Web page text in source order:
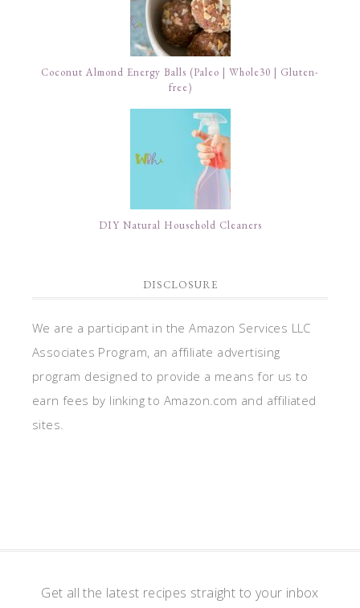
Coconut Almond Energy Balls (Paleo | Whole30 | Gluten-
free)
DIY Natural Household Cleaners
DISCLOSURE
We are a participant in the Amazon Services LLC
Associates Program, an affiliate advertising
program designed to provide a means for us to
earn fees by linking to Amazon.com and affiliated
sites.
Get all the latest recipes straight to your inbox